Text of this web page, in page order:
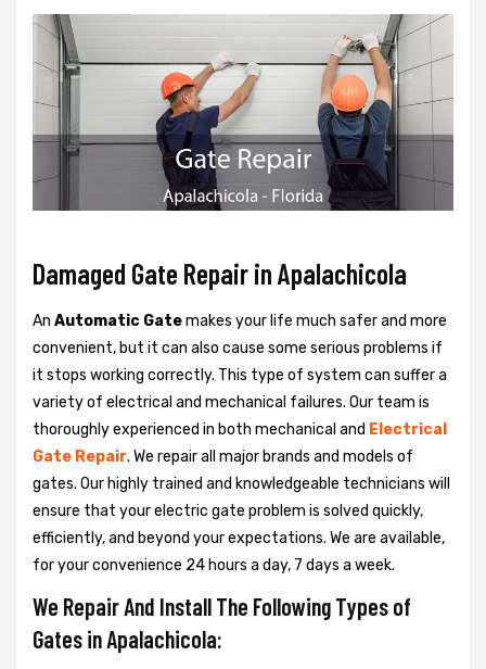
Damaged Gate Repair in Apalachicola
An Automatic Gatemakes your life much safer and more
convenient, but it can also cause some serious problems if
it stops working correctly. This type of system can suffer a
variety of electrical and mechanical failures. Our team is
thoroughly experienced in both mechanical and Electrical
Gate Repair. We repair all major brands and models of
gates. Our highly trained and knowledgeable technicians will
ensure that your electric gate problem is solved quickly,
efficiently, and beyond your expectations. We are available,
for your convenience 24 hours a day, 7 days a week.
We Repair And Install The Following Types of
Gates in Apalachicola: